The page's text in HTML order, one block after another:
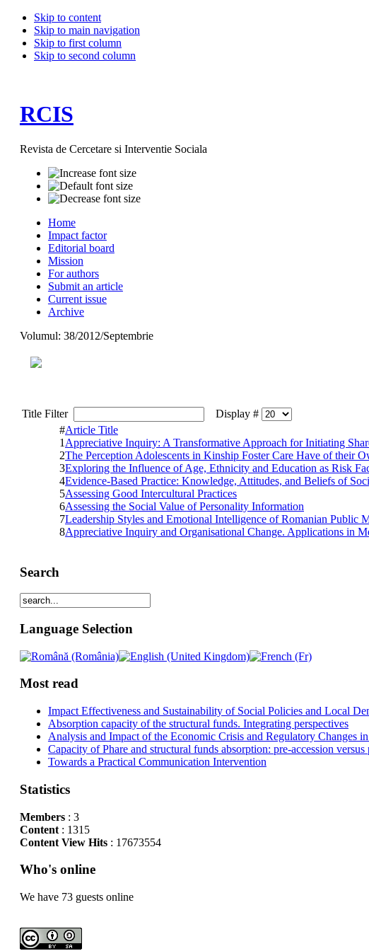
Skip to content
Skip to main navigation
Skip to first column
Skip to second column
RCIS
Revista de Cercetare si Interventie Sociala
Home
Impact factor
Editorial board
Mission
For authors
Submit an article
Current issue
Archive
Volumul: 38/2012/Septembrie
Title Filter
Display #
#Article Title
1 Appreciative Inquiry: A Transformative Approach for Initiating
2The Perception Adolescents in Kinship Foster Care Have of their
3Exploring the Influence of Age, Ethnicity and Education as Risk
4Evidence-Based Practice: Knowledge, Attitudes, and Beliefs of
5Assessing Good Intercultural Practices
6Assessing the Social Value of Personality Information
7Leadership Styles and Emotional Intelligence of Romanian Public
8Appreciative Inquiry and Organisational Change. Applications in
Search
Language Selection
Most read
Impact Effectiveness and Sustainability of Social Policies and Local
Absorption capacity of the structural funds. Integrating perspectives
Analysis and Impact of the Economic Crisis and Regulatory Changes
Capacity of Phare and structural funds absorption: pre-accession versus
Towards a Practical Communication Intervention
Statistics
Members: 3
Content: 1315
Content View Hits: 17673554
Who's online
We have 73 guests online